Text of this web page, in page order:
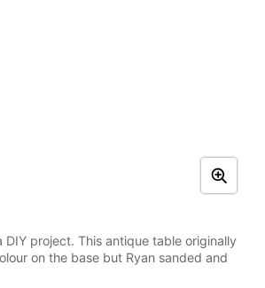
DIY project. This antique table originally
on the base but Ryan sanded and